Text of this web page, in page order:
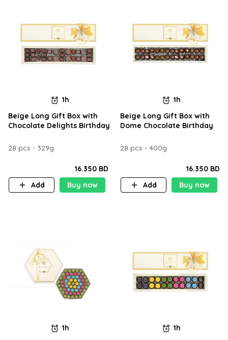
1h
Beige Long Gift Box with
Chocolate Delights Birthday
28 pcs - 329g
16.350 BD
Add
Buy now
1h
Beige Long Gift Box with
Dome Chocolate Birthday
28 pcs - 400g
16.350 BD
Add
Buy now
1h
1h